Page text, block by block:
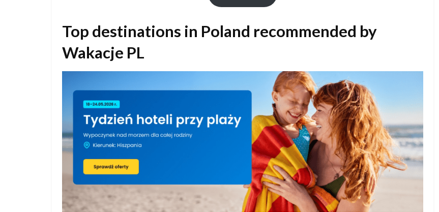
Top destinations in Poland recommended by
Wakacje PL